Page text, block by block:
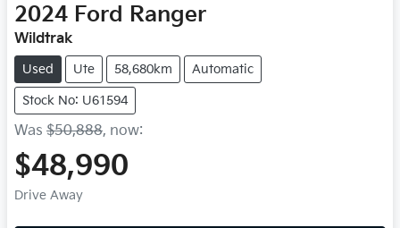
2024 Ford Ranger
Wildtrak
Used Ute 58,680km Automatic
Stock No: U61594
Was $50,888, now:
$48,990
Drive Away